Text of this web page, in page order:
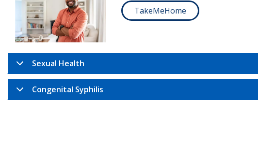
TakeMeHome
Sexual Health
Congenital Syphilis